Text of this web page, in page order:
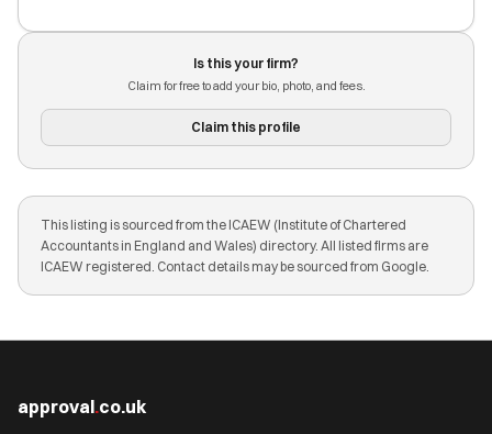
Is this your firm?
Claim for free to add your bio, photo, and fees.
Claim this profile
This listing is sourced from the ICAEW (Institute of Chartered
Accountants in England and Wales) directory. All listed firms are
ICAEW registered. Contact details may be sourced from Google.
approval.co.uk